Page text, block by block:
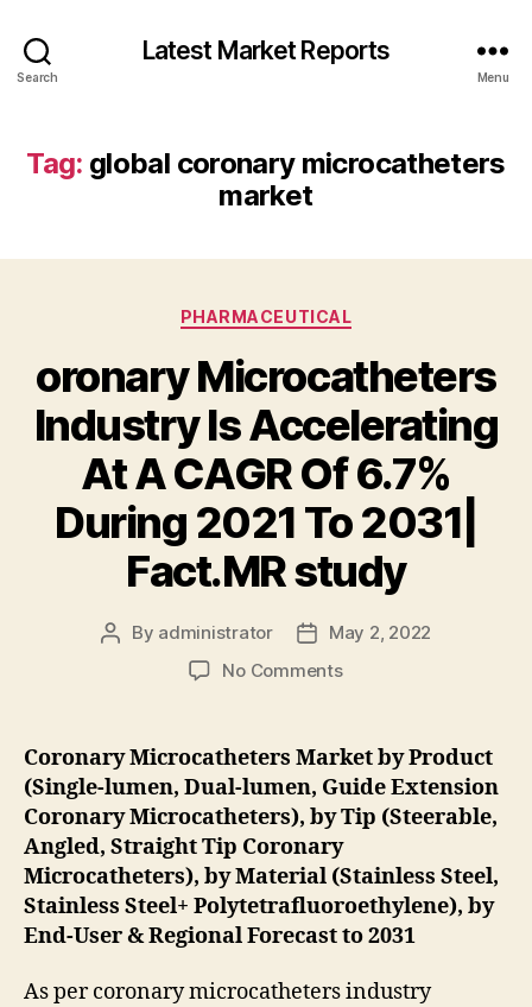
Search
Latest Market Reports
Menu
Tag: global coronary microcatheters
market
Categories
PHARMACEUTICAL
oronary Microcatheters
Industry Is Accelerating
At A CAGR Of 6.7%
During 2021 To 2031|
Fact.MR study
Post
By administrator
PostMay 2, 2022
No Commentson
Industry
Is
Accelerating
At
A
CAGR
Of
6.7%
2021
Coronary Microcatheters Market by Product
(Single-lumen, Dual-lumen, Guide Extension
Coronary Microcatheters), by Tip (Steerable,
Angled, Straight Tip Coronary
Microcatheters), by Material (Stainless Steel,
Stainless Steel+ Polytetrafluoroethylene), by
End-User & Regional Forecast to 2031
As per coronary microcatheters industry